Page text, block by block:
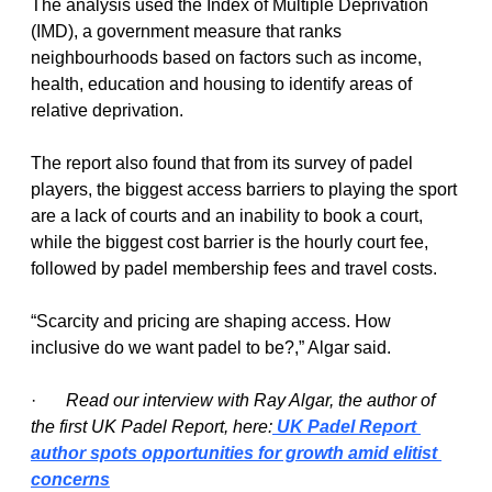
The analysis used the Index of Multiple Deprivation
(IMD), a government measure that ranks
neighbourhoods based on factors such as income,
health, education and housing to identify areas of
relative deprivation.
The report also found that from its survey of padel
players, the biggest access barriers to playing the sport
are a lack of courts and an inability to book a court,
while the biggest cost barrier is the hourly court fee,
followed by padel membership fees and travel costs.
“Scarcity and pricing are shaping access. How
inclusive do we want padel to be?,” Algar said.
·
Read our interview with Ray Algar, the author of
the first UK Padel Report, here: UK Padel Report
author spots opportunities for growth amid elitist
concerns